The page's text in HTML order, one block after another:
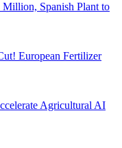
Million, Spanish Plant to
European Fertilizer
Agricultural AI